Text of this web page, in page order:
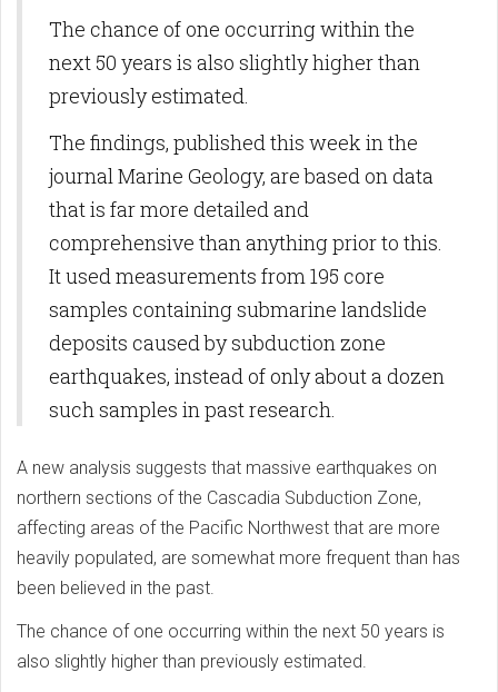
The chance of one occurring within the
next 50 years is also slightly higher than
previously estimated.
The findings, published this week in the
journal Marine Geology, are based on data
that is far more detailed and
comprehensive than anything prior to this.
It used measurements from 195 core
samples containing submarine landslide
deposits caused by subduction zone
earthquakes, instead of only about a dozen
such samples in past research.
A new analysis suggests that massive earthquakes on
northern sections of the Cascadia Subduction Zone,
affecting areas of the Pacific Northwest that are more
heavily populated, are somewhat more frequent than has
been believed in the past.
The chance of one occurring within the next 50 years is
also slightly higher than previously estimated.